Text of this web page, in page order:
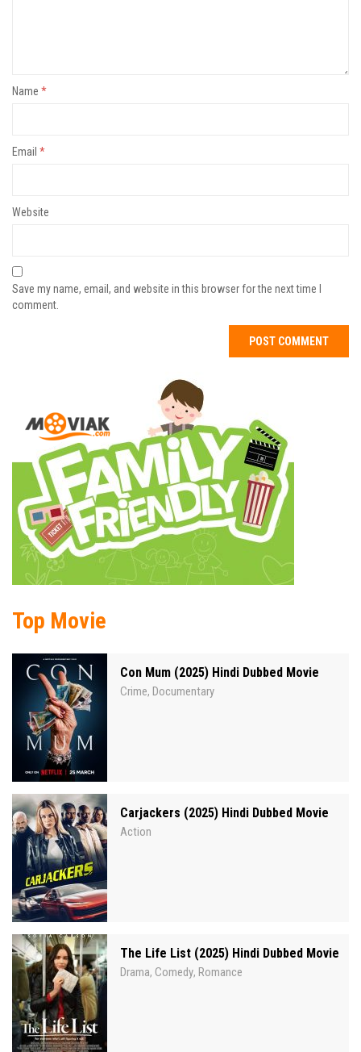
Name *
Email *
Website
Save my name, email, and website in this browser for the next time I
comment.
Top Movie
Con Mum (2025) Hindi Dubbed Movie
Crime, Documentary
Carjackers (2025) Hindi Dubbed Movie
Action
The Life List (2025) Hindi Dubbed Movie
Drama, Comedy, Romance